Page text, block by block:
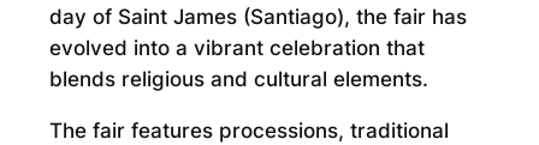
day of Saint James (Santiago), the fair has
evolved into a vibrant celebration that
blends religious and cultural elements.
The fair features processions, traditional